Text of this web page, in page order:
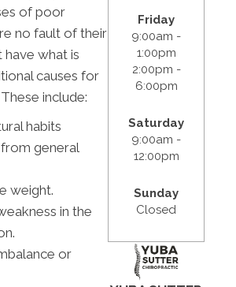
of poor
no fault of their
what is
causes for
include:
habits
general
weight.
in the
or
Friday
9:00am -
1:00pm
2:00pm -
6:00pm
Saturday
9:00am -
12:00pm
Sunday
Closed